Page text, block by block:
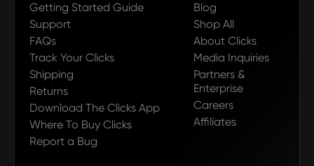
Getting Started Guide
Support
FAQs
Track Your Clicks
Shipping
Returns
Download The Clicks App
Where To Buy Clicks
Report a Bug
Blog
Shop All
About Clicks
Media Inquiries
Partners &
Enterprise
Careers
Affiliates